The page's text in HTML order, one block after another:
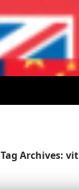
Tag Archives: vit